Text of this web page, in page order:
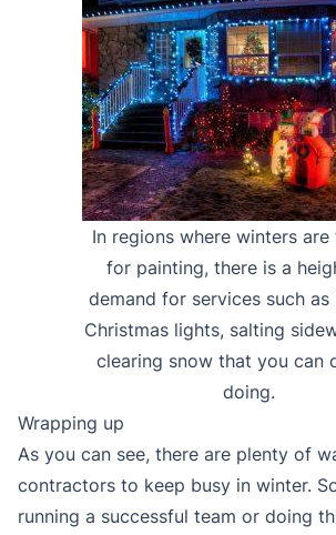
In regions where winters
for painting, there is a
demand for services such as
Christmas lights, salting
clearing snow that you can
doing.
Wrapping up
As you can see, there are plenty of
contractors to keep busy in winter.
running a successful team or doing